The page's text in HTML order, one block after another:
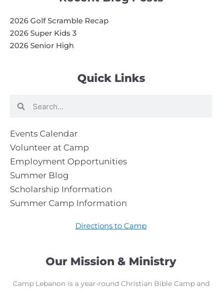
Our Mission & Ministry
Camp Lebanon is a year-round Christian Bible Camp and
Quick Links
Search
Events Calendar
Volunteer at Camp
Employment Opportunities
Summer Blog
Scholarship Information
Summer Camp Information
Directions to Camp
2026 Golf Scramble Recap
2026 Super Kids 3
2026 Senior High